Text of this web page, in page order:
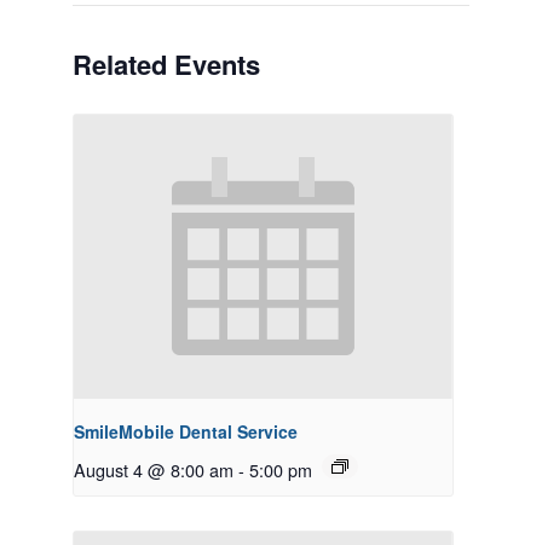
Related Events
SmileMobile Dental Service
August 4 @ 8:00 am - 5:00 pm